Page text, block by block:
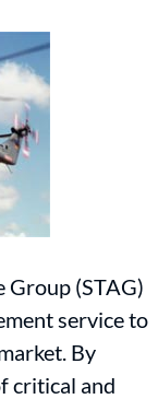
Group (STAG)
service to
By
critical and